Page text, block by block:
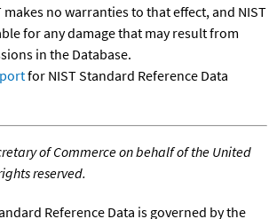
makes no warranties to that effect, and NIST
for any damage that may result from
in the Database.
for NIST Standard Reference Data
of Commerce on behalf of the United
reserved.
Reference Data is governed by the